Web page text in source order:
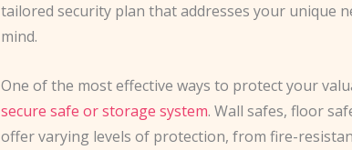
tailored security plan that addresses your unique
mind.
One of the most effective ways to protect your
secure safe or storage system. Wall safes, floor
offer varying levels of protection, from fire-